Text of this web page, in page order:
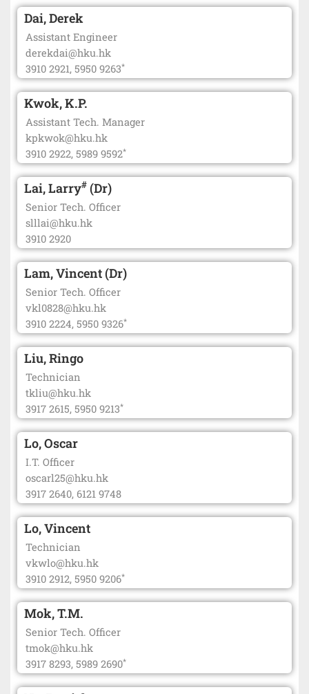
Dai, Derek
Assistant Engineer
derekdai@hku.hk
3910 2921, 5950 9263*
Kwok, K.P.
Assistant Tech. Manager
kpkwok@hku.hk
3910 2922, 5989 9592*
Lai, Larry# (Dr)
Senior Tech. Officer
slllai@hku.hk
3910 2920
Lam, Vincent (Dr)
Senior Tech. Officer
vkl0828@hku.hk
3910 2224, 5950 9326*
Liu, Ringo
Technician
tkliu@hku.hk
3917 2615, 5950 9213*
Lo, Oscar
I.T. Officer
oscarl25@hku.hk
3917 2640, 6121 9748
Lo, Vincent
Technician
vkwlo@hku.hk
3910 2912, 5950 9206*
Mok, T.M.
Senior Tech. Officer
tmok@hku.hk
3917 8293, 5989 2690*